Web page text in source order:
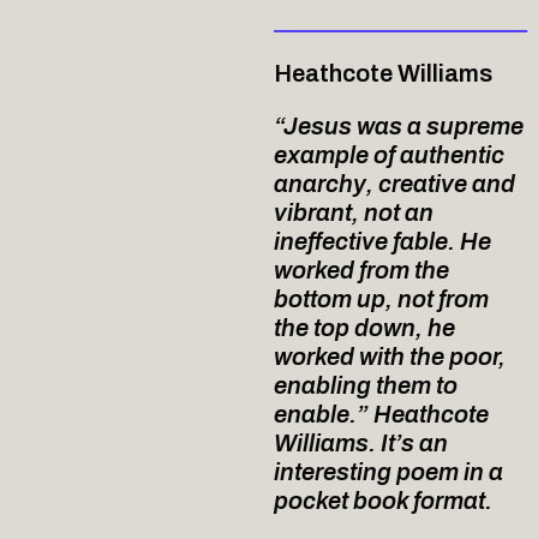
Heathcote Williams
“Jesus was a supreme
example of authentic
anarchy, creative and
vibrant, not an
ineffective fable. He
worked from the
bottom up, not from
the top down, he
worked with the poor,
enabling them to
enable.” Heathcote
Williams. It’s an
interesting poem in a
pocket book format.